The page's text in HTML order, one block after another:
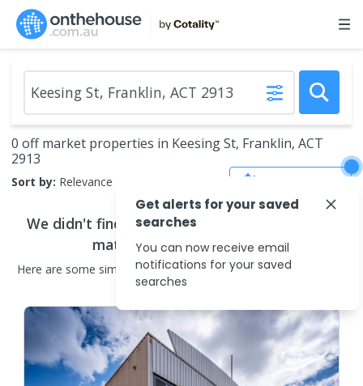
0 off market properties in Keesing St, Franklin, ACT
2913
Sort by: Relevance
We didn't find anyoff market properties
match your search criteria
Here are some similar off market propertiesin the surrounding
areas.
Get alerts for your saved
searches
You can now receive email
notifications for your saved
searches